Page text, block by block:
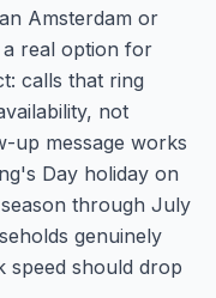
Amsterdam or
a real option for
calls that ring
not
up message works
Day holiday on
through July
genuinely
speed should drop